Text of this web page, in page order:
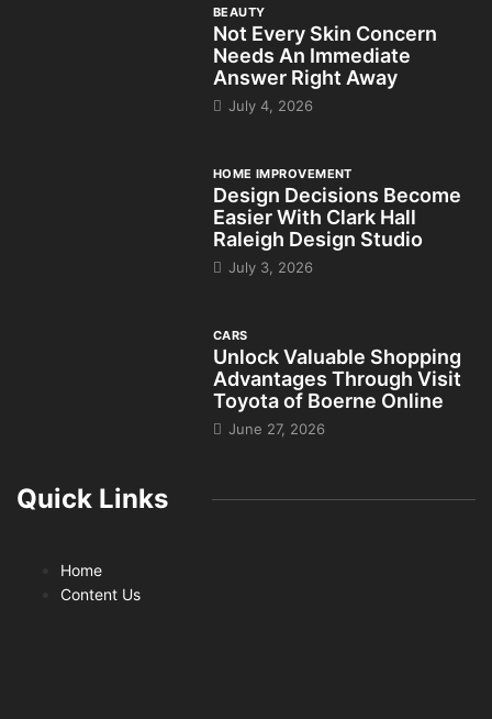
BEAUTY
Not Every Skin Concern
Needs An Immediate
Answer Right Away
July 4, 2026
HOME IMPROVEMENT
Design Decisions Become
Easier With Clark Hall
Raleigh Design Studio
July 3, 2026
CARS
Unlock Valuable Shopping
Advantages Through Visit
Toyota of Boerne Online
June 27, 2026
Quick Links
Home
Content Us